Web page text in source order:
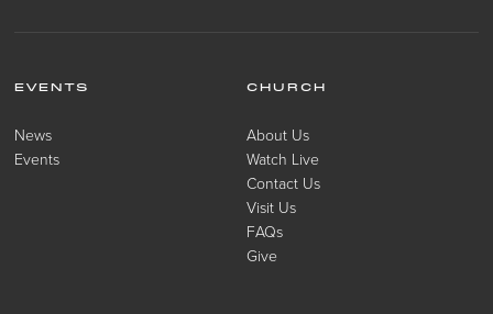
EVENTS
News
Events
CHURCH
About Us
Watch Live
Contact Us
Visit Us
FAQs
Give